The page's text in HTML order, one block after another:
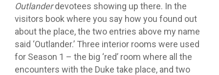
Outlanderdevotees showing up there. In the
visitors book where you say how you found out
about the place, the two entries above my name
said ‘Outlander.’ Three interior rooms were used
for Season 1 – the big ‘red’ room where all the
encounters with the Duke take place, and two